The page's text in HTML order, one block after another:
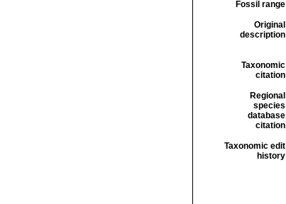
Fossil range
Original
description
Taxonomic
citation
Regional
species
database
citation
Taxonomic edit
history